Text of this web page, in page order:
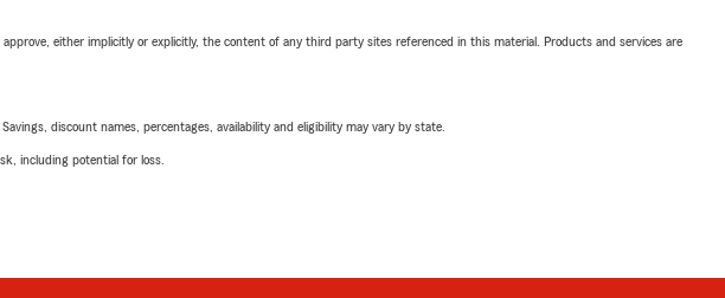
either implicitly or explicitly, the content of any third party sites referenced in this material. Products and services are
discount names, percentages, availability and eligibility may vary by state.
including potential for loss.